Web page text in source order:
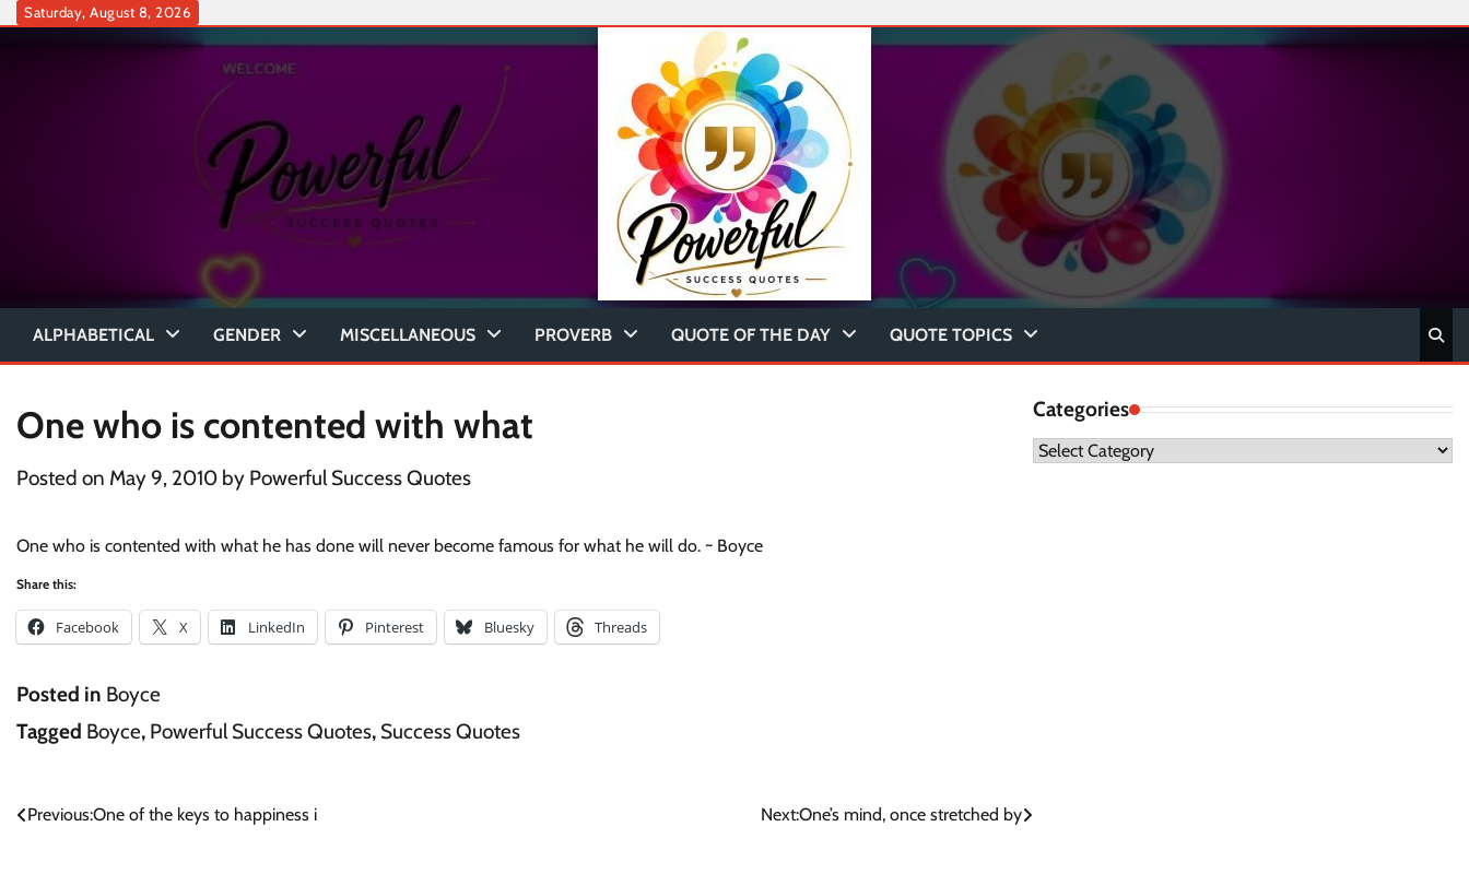
SkipSaturday, August 8, 2026
ALPHABETICAL GENDER MISCELLANEOUS PROVERB QUOTE OF THE DAY QUOTE TOPICS
One who is contented with what
Posted on May 9, 2010 by Powerful Success Quotes
One who is contented with what he has done will never become famous for what he will do. ~ Boyce
Share this:
Facebook X LinkedIn Pinterest Bluesky Threads
Posted in Boyce
Tagged Boyce, Powerful Success Quotes, Success Quotes
Post
Previous:One of the keys to happiness i Next:One’s mind, once stretched by
Categories
Categories